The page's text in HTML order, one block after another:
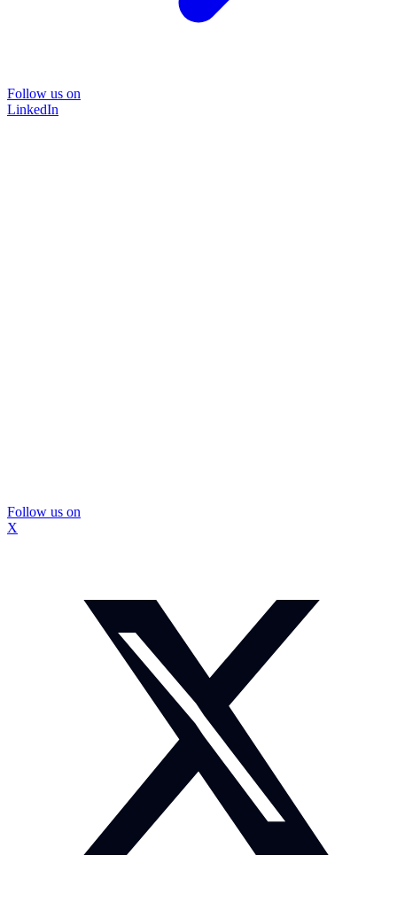
Follow us on
LinkedIn
Follow us on
X